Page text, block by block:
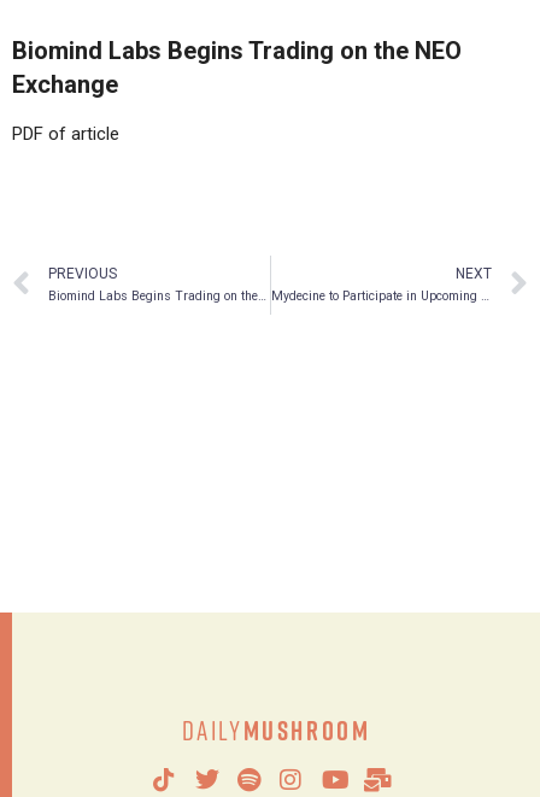
Biomind Labs Begins Trading on the NEO
Exchange
PDF of article
PREVIOUS
Biomind Labs Begins Trading on the NEO Exchange
NEXT
Mydecine to Participate in Upcoming Investor Events in August 2021
DailyMushroom